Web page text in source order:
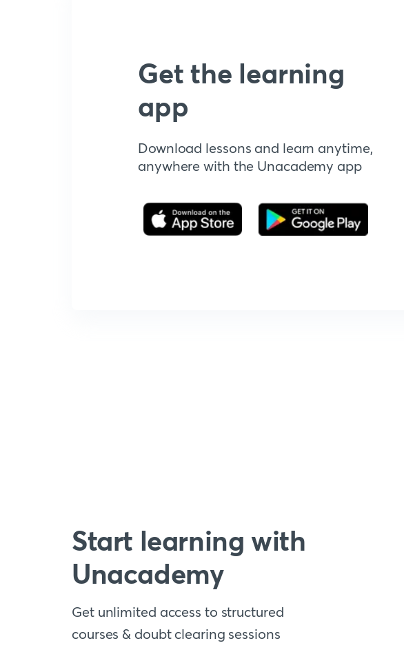
Get the learning
app
Download lessons and learn anytime,
anywhere with the Unacademy app
Start learning with
Unacademy
Get unlimited access to structured
courses & doubt clearing sessions